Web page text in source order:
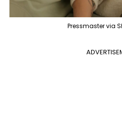
Pressmaster via